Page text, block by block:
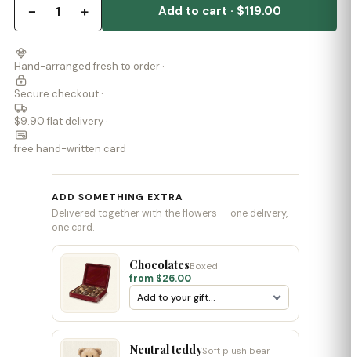
− 1 + Add to cart · $119.00
Hand-arranged fresh to order ·
Secure checkout ·
$9.90 flat delivery ·
free hand-written card
ADD SOMETHING EXTRA
Delivered together with the flowers — one delivery,
one card.
ChocolatesBoxed
from $26.00
Neutral teddySoft plush bear